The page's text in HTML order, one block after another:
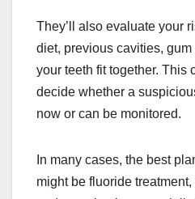
They’ll also evaluate your
diet, previous cavities,
your teeth fit together. This
decide whether a
now or can be monitored.
In many cases, the best
might be fluoride